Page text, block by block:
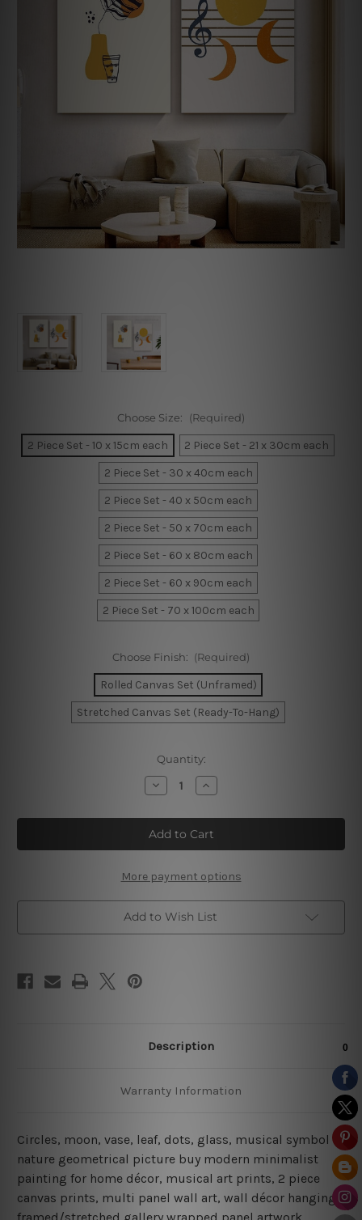
Choose Size: (Required)
2 Piece Set - 10 x 15cm each
2 Piece Set - 21 x 30cm each
2 Piece Set - 30 x 40cm each
2 Piece Set - 40 x 50cm each
2 Piece Set - 50 x 70cm each
2 Piece Set - 60 x 80cm each
2 Piece Set - 60 x 90cm each
2 Piece Set - 70 x 100cm each
Choose Finish: (Required)
Rolled Canvas Set (Unframed)
Stretched Canvas Set (Ready-To-Hang)
Quantity:
Decrease
Quantity
Phoebe
Moon
Home
Decor
Increase
Quantity
Phoebe
Moon
Home
Decor
More payment options
Add to Wish List
Description
Warranty Information
Circles, moon, vase, leaf, dots, glass, musical symbol
nature geometrical picture buy modern minimalist
painting for home décor, musical art prints, 2 piece
canvas prints, multi panel wall art, wall décor hanging